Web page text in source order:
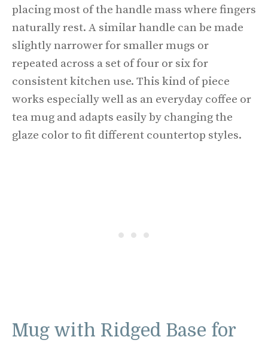
placing most of the handle mass where fingers
naturally rest. A similar handle can be made
slightly narrower for smaller mugs or
repeated across a set of four or six for
consistent kitchen use. This kind of piece
works especially well as an everyday coffee or
tea mug and adapts easily by changing the
glaze color to fit different countertop styles.
Mug with Ridged Base for